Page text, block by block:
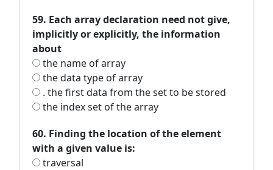
59. Each array declaration need not give,
implicitly or explicitly, the information
about
the name of array
the data type of array
. the first data from the set to be stored
the index set of the array
60. Finding the location of the element
with a given value is:
traversal